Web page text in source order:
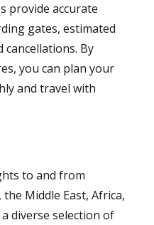
provide accurate
gates, estimated
cancellations. By
you can plan your
and travel with
to and from
Middle East, Africa,
diverse selection of